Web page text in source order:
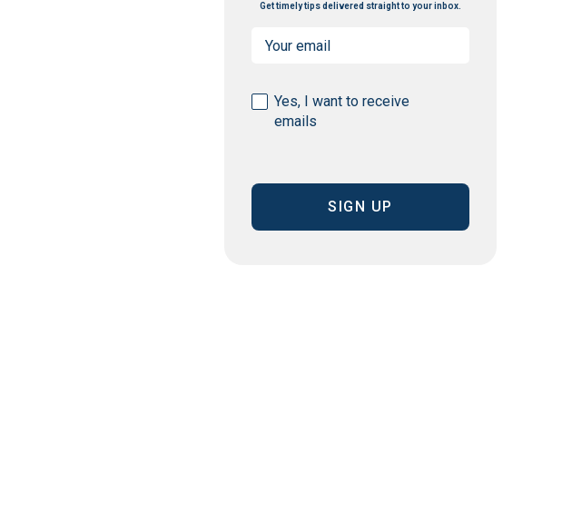
Get timely tips delivered straight to your inbox.
Consent
Yes, I want to receive
emails